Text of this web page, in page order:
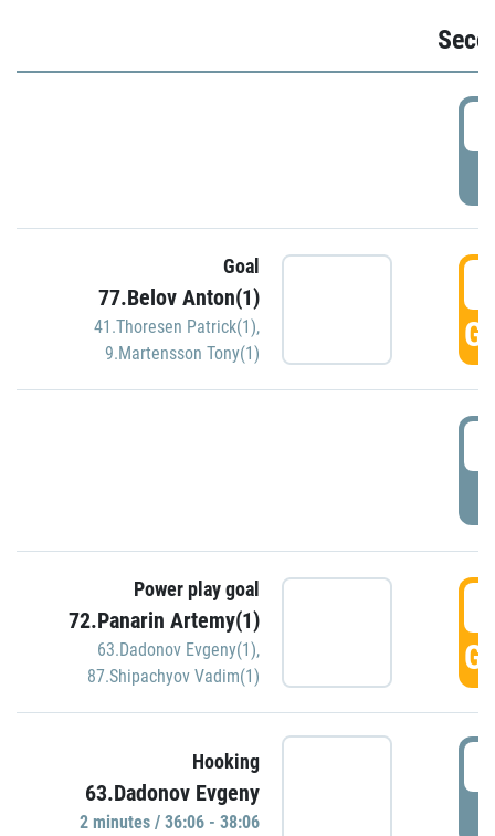
Goal
77.Belov Anton(1)
41.Thoresen Patrick(1),
9.Martensson Tony(1)
Power play goal
72.Panarin Artemy(1)
63.Dadonov Evgeny(1),
87.Shipachyov Vadim(1)
Hooking
63.Dadonov Evgeny
2 minutes / 36:06 - 38:06